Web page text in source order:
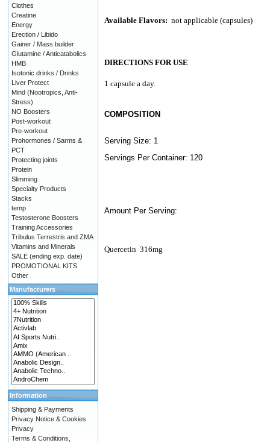
Available Flavors: not applicable (capsules)
DIRECTIONS FOR USE
1 capsule a day.
COMPOSITION
Serving Size: 1
Servings Per Container: 120
Amount Per Serving:
Quercetin 316mg
Clothes
Creatine
Energy
Erection / Libido
Gainer / Mass builder
Glutamine / Anticatabolics
HMB
Isotonic drinks / Drinks
Liver Protect
Mind (Nootropics, Anti-
Stress)
NO Boosters
Post-workout
Pre-workout
Prohormones / Sarms &
PCT
Protecting joints
Protein
Slimming
Specialty Products
Stacks
temp
Testosterone Boosters
Training Accessories
Tribulus Terrestris and ZMA
Vitamins and Minerals
SALE (ending exp. date)
PROMOTIONAL KITS
Other
Manufacturers
Information
Shipping & Payments
Privacy Notice & Cookies
Privacy
Terms & Conditions,